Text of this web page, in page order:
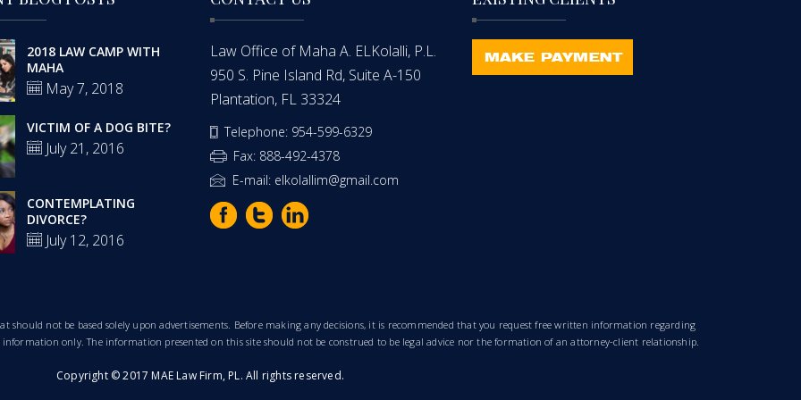
2018 LAW CAMP WITH
MAHA
May 7, 2018
VICTIM OF A DOG BITE?
July 21, 2016
CONTEMPLATING
DIVORCE?
July 12, 2016
Law Office of Maha A. ELKolalli, P.L.
950 S. Pine Island Rd, Suite A-150
Plantation, FL 33324
Telephone: 954-599-6329
Fax: 888-492-4378
E-mail: elkolallim@gmail.com
should not be based solely upon advertisements. Before making any decisions, it is recommended that you request free written information regarding
information only. The information presented on this site should not be construed to be legal advice nor the formation of an attorney-client relationship.
Copyright © 2017 MAE Law Firm, PL. All rights reserved.